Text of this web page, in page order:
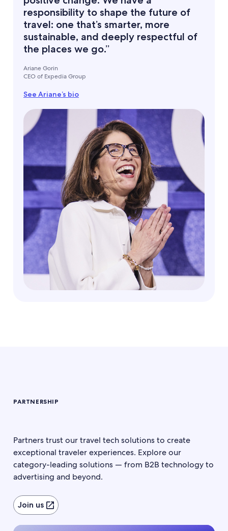
responsibility to shape the future of
travel: one that’s smarter, more
sustainable, and deeply respectful of
the places we go.”
Ariane Gorin
CEO of Expedia Group
See Ariane’s bio
PARTNERSHIP
Partners trust our travel tech solutions to create
exceptional traveler experiences. Explore our
category-leading solutions — from B2B technology to
advertising and beyond.
Join us